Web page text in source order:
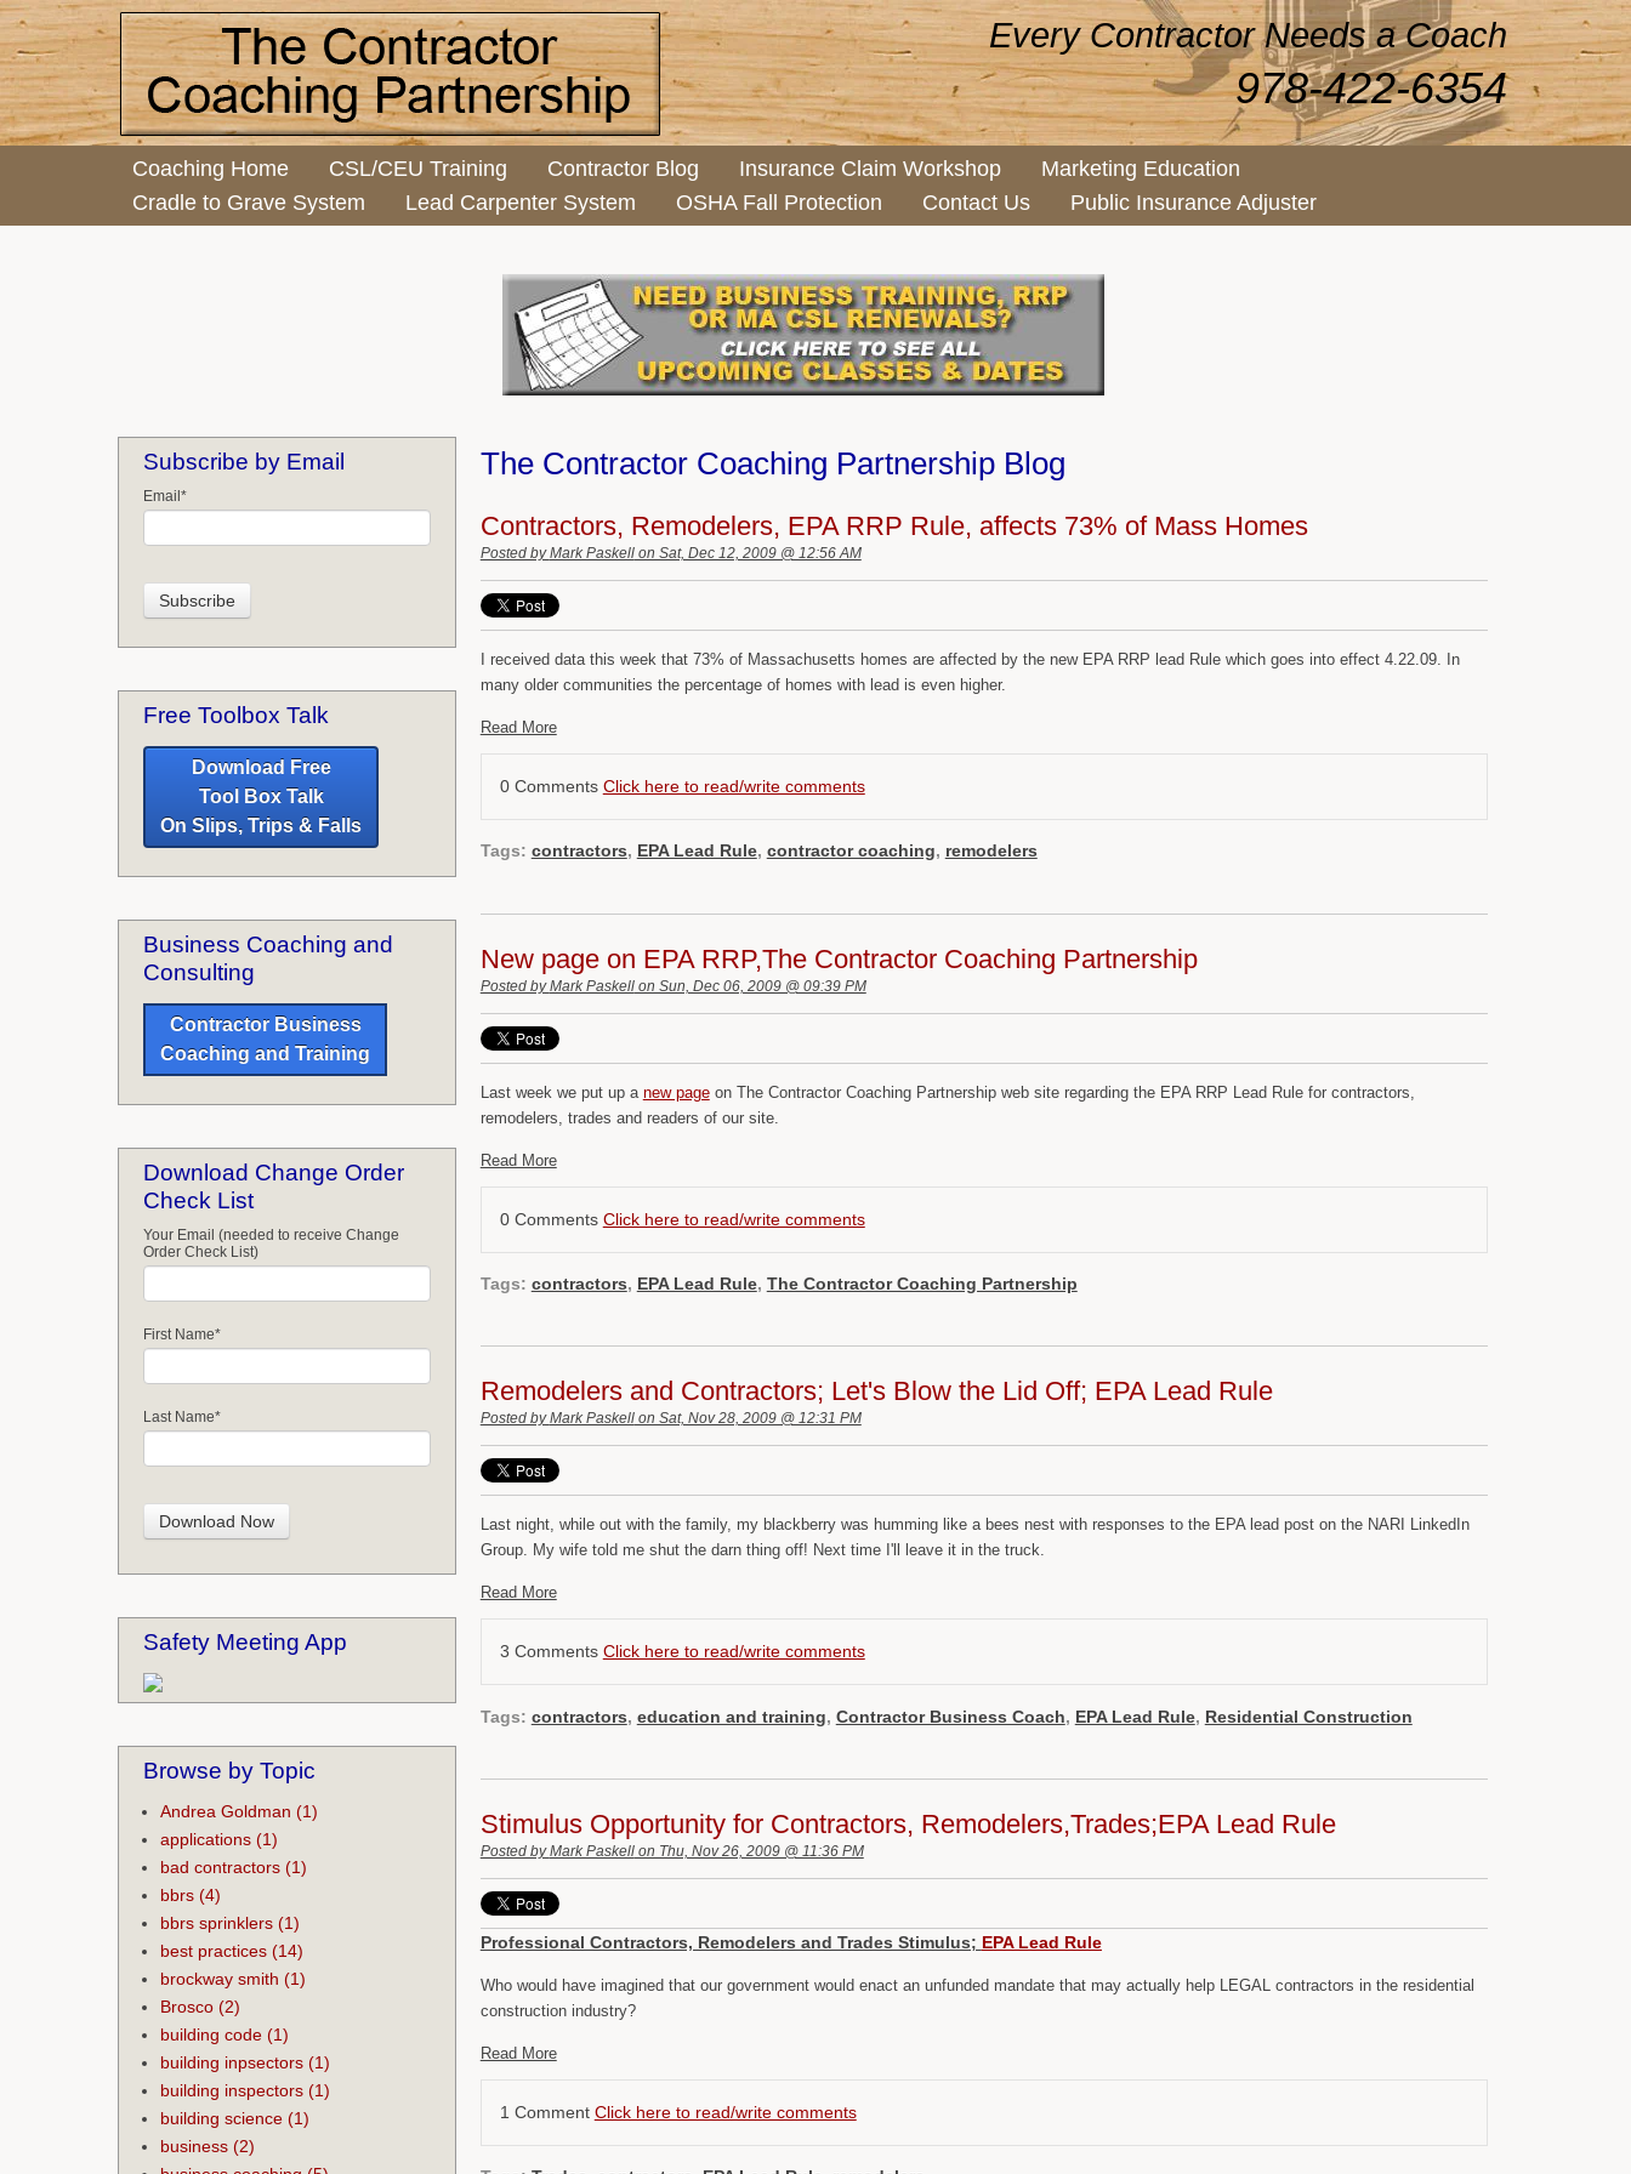
Every Contractor Needs a Coach
978-422-6354
Coaching Home CSL/CEU Training Contractor Blog Insurance Claim Workshop
Marketing Education
Cradle to Grave System
Lead Carpenter System OSHA Fall Protection Contact Us Public Insurance Adjuster
The Contractor Coaching Partnership Blog
Contractors, Remodelers, EPA RRP Rule, affects 73% of Mass Homes
Posted byMark Paskellon Sat, Dec 12, 2009 @ 12:56 AM
I received data this week that 73% of Massachusetts homes are affected by the new EPA RRP lead Rule which goes into effect 4.22.09. In
many older communities the percentage of homes with lead is even higher.
Read More
0 Comments Click here to read/write comments
Tags: contractors, EPA Lead Rule, contractor coaching, remodelers
New page on EPA RRP,The Contractor Coaching Partnership
Posted byMark Paskellon Sun, Dec 06, 2009 @ 09:39 PM
Last week we put up a new pageon The Contractor Coaching Partnership web site regarding the EPA RRP Lead Rule for contractors,
remodelers, trades and readers of our site.
Read More
0 Comments Click here to read/write comments
Tags: contractors, EPA Lead Rule, The Contractor Coaching Partnership
Remodelers and Contractors; Let's Blow the Lid Off; EPA Lead Rule
Posted byMark Paskellon Sat, Nov 28, 2009 @ 12:31 PM
Last night, while out with the family, my blackberry was humming like a bees nest with responses to the EPA lead post on the NARI LinkedIn
Group. My wife told me shut the darn thing off! Next time I'll leave it in the truck.
Read More
3 Comments Click here to read/write comments
Tags: contractors, education and training, Contractor Business Coach, EPA Lead Rule, Residential Construction
Stimulus Opportunity for Contractors, Remodelers,Trades;EPA Lead Rule
Posted byMark Paskellon Thu, Nov 26, 2009 @ 11:36 PM
Professional Contractors, Remodelers and Trades Stimulus; EPA Lead Rule
Who would have imagined that our government would enact an unfunded mandate that may actually help LEGAL contractors in the residential
construction industry?
Read More
1 Comment Click here to read/write comments
Subscribe by Email
Email *
Free Toolbox Talk
Download Free
Tool Box Talk
On Slips, Trips & Falls
Business Coaching and
Consulting
Contractor Business
Coaching and Training
Download Change Order
Check List
Your Email (needed to receive Change
Order Check List)
First Name*
Last Name*
Safety Meeting App
Browse by Topic
Andrea Goldman (1)
applications (1)
bad contractors (1)
bbrs (4)
bbrs sprinklers (1)
best practices (14)
brockway smith (1)
Brosco (2)
building code (1)
building inpsectors (1)
building inspectors (1)
building science (1)
business (2)